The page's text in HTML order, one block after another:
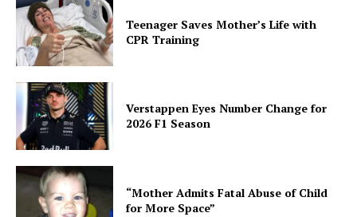
Teenager Saves Mother’s Life with
CPR Training
Verstappen Eyes Number Change for
2026 F1 Season
“Mother Admits Fatal Abuse of Child
for More Space”